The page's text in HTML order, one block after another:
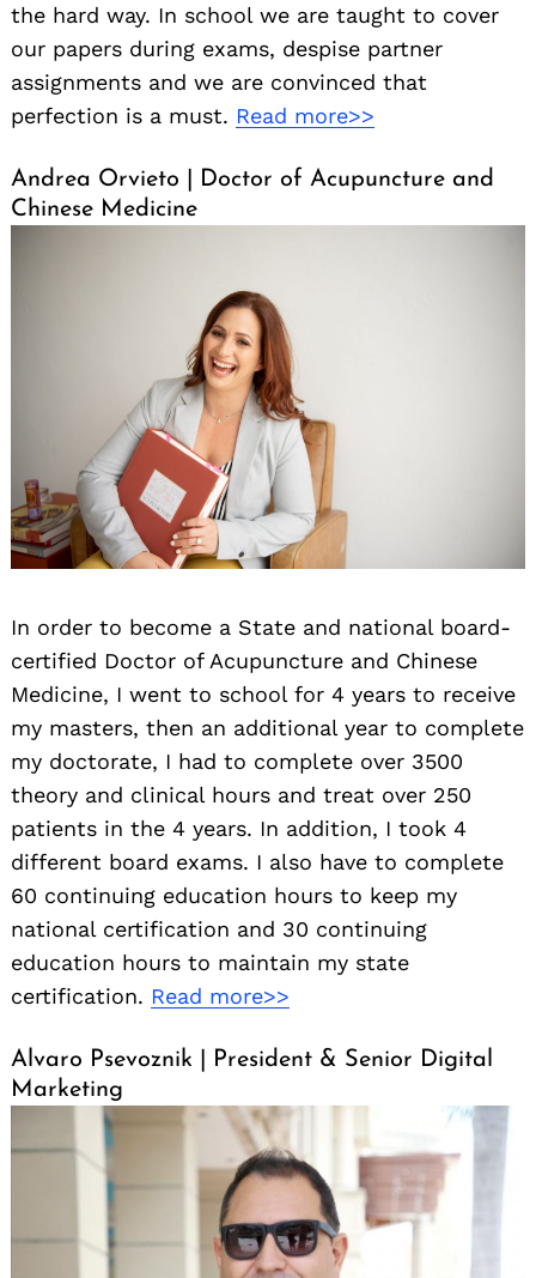
the hard way. In school we are taught to cover
our papers during exams, despise partner
assignments and we are convinced that
perfection is a must. Read more>>
Andrea Orvieto | Doctor of Acupuncture and
Chinese Medicine
In order to become a State and national board-
certified Doctor of Acupuncture and Chinese
Medicine, I went to school for 4 years to receive
my masters, then an additional year to complete
my doctorate, I had to complete over 3500
theory and clinical hours and treat over 250
patients in the 4 years. In addition, I took 4
different board exams. I also have to complete
60 continuing education hours to keep my
national certification and 30 continuing
education hours to maintain my state
certification. Read more>>
Alvaro Psevoznik | President & Senior Digital
Marketing